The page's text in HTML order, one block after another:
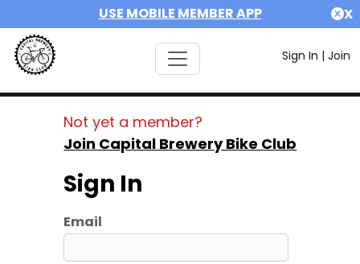
USE MOBILE MEMBER APP X
Sign In | Join
Not yet a member?
Join Capital Brewery Bike Club
Sign In
Email